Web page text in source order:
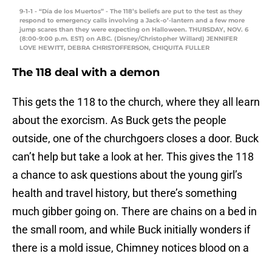
9-1-1 - “Día de los Muertos” - The 118’s beliefs are put to the test as they
respond to emergency calls involving a Jack-o’-lantern and a few more
jump scares than they were expecting on Halloween. THURSDAY, NOV. 6
(8:00-9:00 p.m. EST) on ABC. (Disney/Christopher Willard) JENNIFER
LOVE HEWITT, DEBRA CHRISTOFFERSON, CHIQUITA FULLER
The 118 deal with a demon
This gets the 118 to the church, where they all learn
about the exorcism. As Buck gets the people
outside, one of the churchgoers closes a door. Buck
can’t help but take a look at her. This gives the 118
a chance to ask questions about the young girl’s
health and travel history, but there’s something
much gibber going on. There are chains on a bed in
the small room, and while Buck initially wonders if
there is a mold issue, Chimney notices blood on a